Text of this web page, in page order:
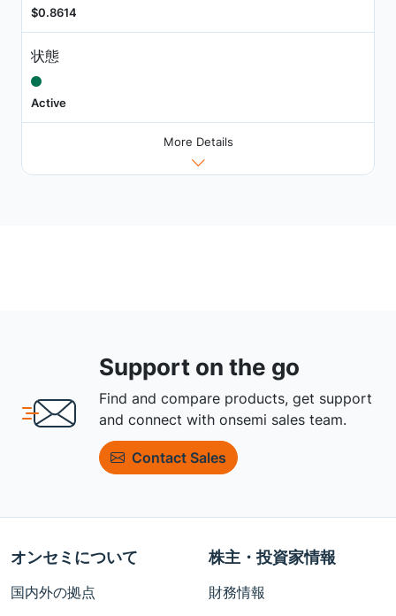
$0.8614
状態
Active
More Details
Support on the go
Find and compare products, get support
and connect with onsemi sales team.
Contact Sales
オンセミについて
国内外の拠点
株主・投資家情報
財務情報